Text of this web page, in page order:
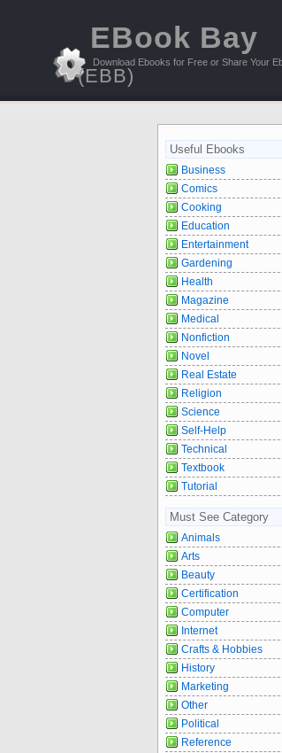
EBook Bay
(EBB)
Download Ebooks for Free or Share Your
Useful Ebooks
Business
Comics
Cooking
Education
Entertainment
Gardening
Health
Magazine
Medical
Nonfiction
Novel
Real Estate
Religion
Science
Self-Help
Technical
Textbook
Tutorial
Must See Category
Animals
Arts
Beauty
Certification
Computer
Internet
Crafts & Hobbies
History
Marketing
Other
Political
Reference